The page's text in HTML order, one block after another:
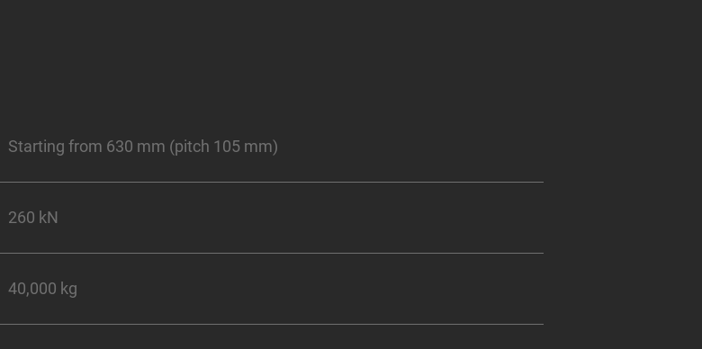
Starting from 630 mm (pitch 105 mm)
260 kN
40,000 kg